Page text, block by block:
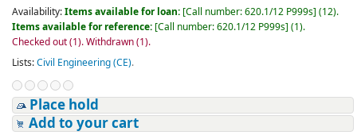
Availability:Items available for loan: [Call number:620.1/12 P999s] (12).
Items available for reference: [Call number:620.1/12 P999s] (1).
Checked out (1).Withdrawn (1).
Lists:Civil Engineering (CE).
Place hold
Add to your cart